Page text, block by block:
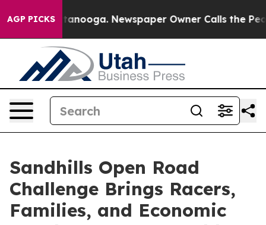
AGP PICKS Newspaper Owner Calls the People
Sandhills Open Road
Challenge Brings Racers,
Families, and Economic